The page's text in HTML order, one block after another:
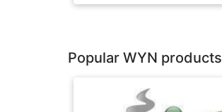
Popular WYN products